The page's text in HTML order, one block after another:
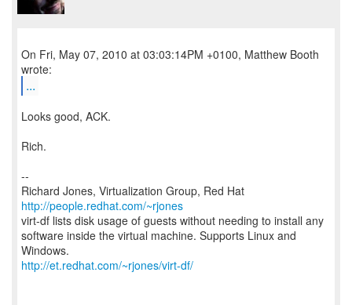
On Fri, May 07, 2010 at 03:03:14PM +0100, Matthew Booth
...
Looks good, ACK.
Rich.
--
Richard Jones, Virtualization Group, Red Hat
http://people.redhat.com/~rjones
virt-df lists disk usage of guests without needing to install any
software inside the virtual machine. Supports Linux and
http://et.redhat.com/~rjones/virt-df/